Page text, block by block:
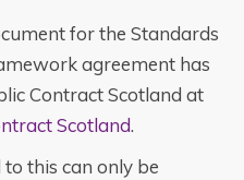
for the Standards
agreement has
Contract Scotland at
Scotland.
this can only be